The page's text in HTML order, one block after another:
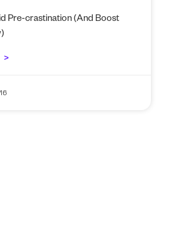
Pre-crastination (And Boost
>